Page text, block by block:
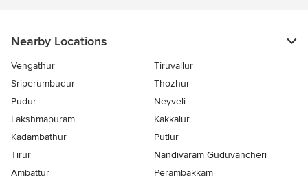
Nearby Locations
Vengathur
Tiruvallur
Sriperumbudur
Thozhur
Pudur
Neyveli
Lakshmapuram
Kakkalur
Kadambathur
Putlur
Tirur
Nandivaram Guduvancheri
Ambattur
Perambakkam